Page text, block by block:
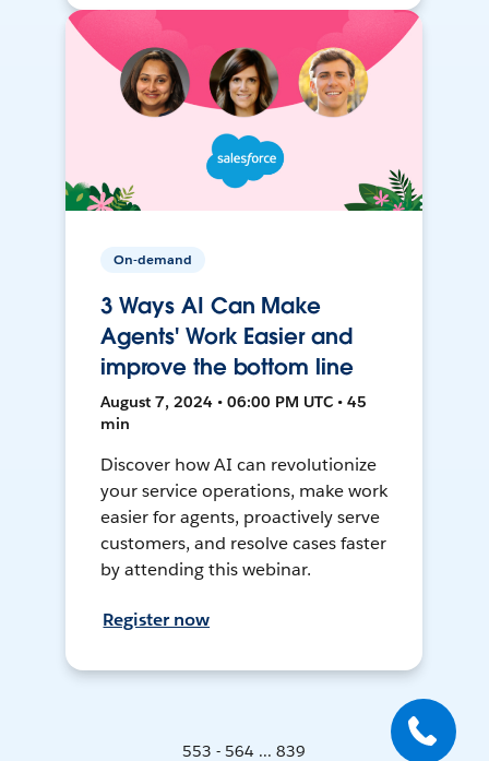
On-demand
3 Ways AI Can Make
Agents' Work Easier and
improve the bottom line
August 7, 2024 • 06:00 PM UTC • 45
min
Discover how AI can revolutionize
your service operations, make work
easier for agents, proactively serve
customers, and resolve cases faster
by attending this webinar.
Register now
553 - 564 ... 839